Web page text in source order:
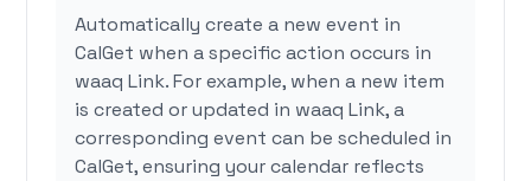
Automatically create a new event in
CalGet when a specific action occurs in
waaq Link. For example, when a new item
is created or updated in waaq Link, a
corresponding event can be scheduled in
CalGet, ensuring your calendar reflects